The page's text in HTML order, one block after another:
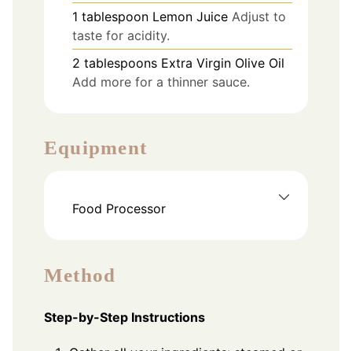
1 tablespoon Lemon Juice Adjust to
taste for acidity.
2 tablespoons Extra Virgin Olive Oil
Add more for a thinner sauce.
Equipment
Food Processor
Method
Step-by-Step Instructions